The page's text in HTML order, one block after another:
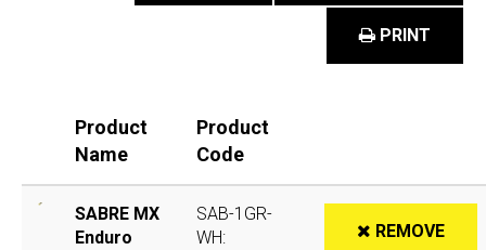
PRINT
Product
Name
Product
Code
SABRE MX
Enduro
SAB-1GR-
WH:
REMOVE